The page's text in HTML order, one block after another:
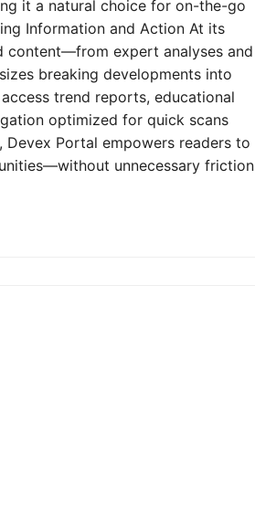
it a natural choice for on-the-go
Information and Action At its
content—from expert analyses and
breaking developments into
trend reports, educational
optimized for quick scans
Portal empowers readers to
unnecessary friction